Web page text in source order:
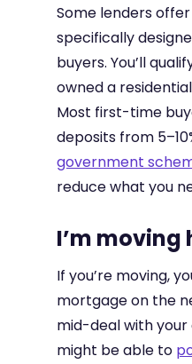
Some lenders
specifically
buyers. You’ll
owned a
Most first-time
deposits from
government
reduce what you
I’m moving
If you’re moving,
mortgage on the
mid-deal with
might be able to